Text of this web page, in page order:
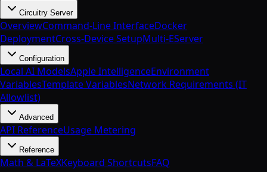
Circuitry Server
OverviewCommand-Line InterfaceDocker
DeploymentCross-Device SetupMulti-EServer
Configuration
Local AI ModelsApple IntelligenceEnvironment
VariablesTemplate VariablesNetwork Requirements (IT
Allowlist)
Advanced
API ReferenceUsage Metering
Reference
Math & LaTeXKeyboard ShortcutsFAQ